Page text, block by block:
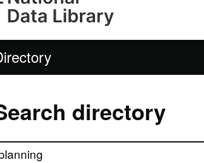
directory
Search directory